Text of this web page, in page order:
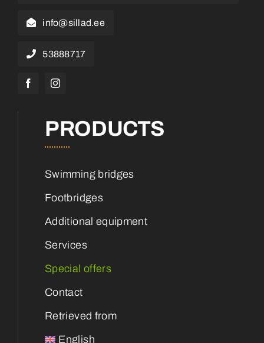
info@sillad.ee
53888717
PRODUCTS
Swimming bridges
Footbridges
Additional equipment
Services
Special offers
Contact
Retrieved from
English